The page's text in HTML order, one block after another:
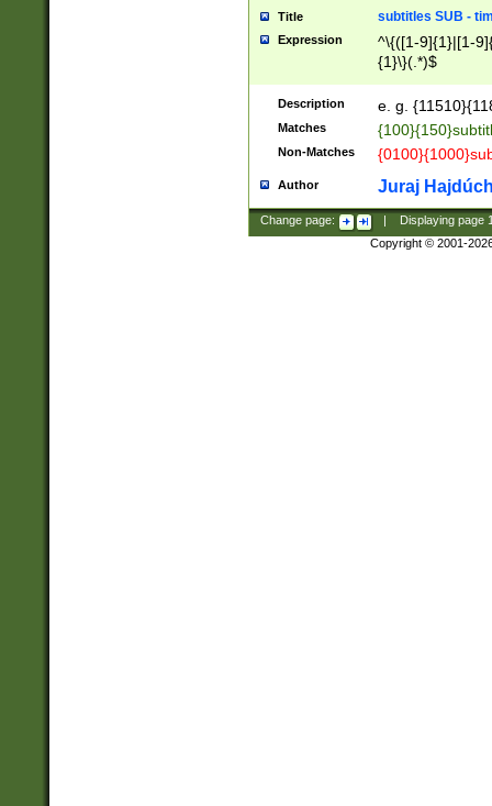
Title subtitles SUB -
Expression
^\{([1-9]{1}|[1-
{1}\}(.*)$
Description e. g.
Matches
Non-Matches
Author Juraj
Change page: Displaying page
Copyright © 2001-